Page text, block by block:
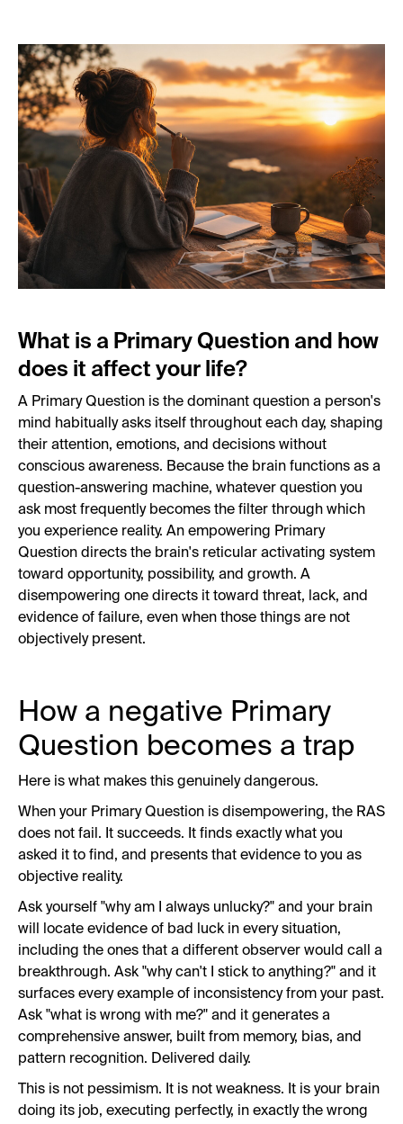
What is a Primary Question and how
does it affect your life?
A Primary Question is the dominant question a person's
mind habitually asks itself throughout each day, shaping
their attention, emotions, and decisions without
conscious awareness. Because the brain functions as a
question-answering machine, whatever question you
ask most frequently becomes the filter through which
you experience reality. An empowering Primary
Question directs the brain's reticular activating system
toward opportunity, possibility, and growth. A
disempowering one directs it toward threat, lack, and
evidence of failure, even when those things are not
objectively present.
How a negative Primary
Question becomes a trap
Here is what makes this genuinely dangerous.
When your Primary Question is disempowering, the RAS
does not fail. It succeeds. It finds exactly what you
asked it to find, and presents that evidence to you as
objective reality.
Ask yourself "why am I always unlucky?" and your brain
will locate evidence of bad luck in every situation,
including the ones that a different observer would call a
breakthrough. Ask "why can't I stick to anything?" and it
surfaces every example of inconsistency from your past.
Ask "what is wrong with me?" and it generates a
comprehensive answer, built from memory, bias, and
pattern recognition. Delivered daily.
This is not pessimism. It is not weakness. It is your brain
doing its job, executing perfectly, in exactly the wrong